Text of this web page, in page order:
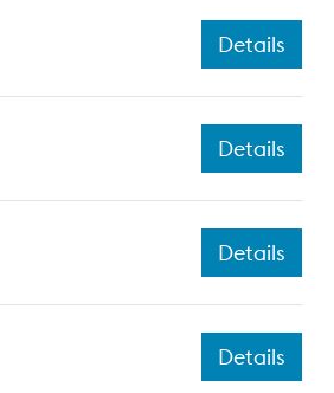
Details
Details
Details
Details